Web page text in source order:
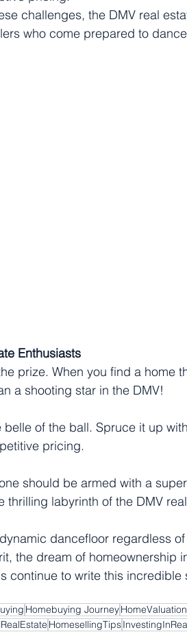
challenges, the DMV real
who come prepared to
Enthusiasts
prize. When you find a home
a shooting star in the DMV!
belle of the ball. Spruce it up
pricing.
should be armed with a
thrilling labyrinth of the DMV
dancefloor regardless
the dream of homeownership
continue to write this incredible
Homebuying JourneyHomeValuation
HomesellingTips